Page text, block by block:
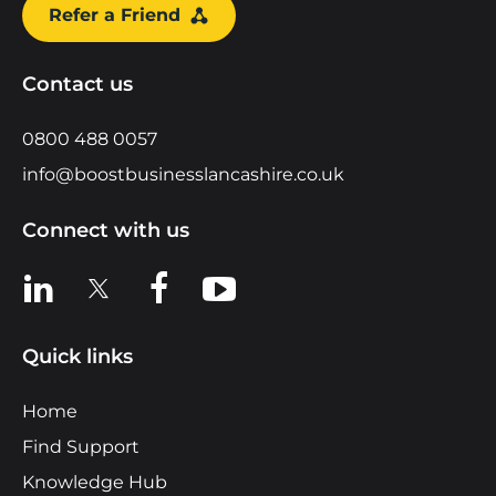
Refer a Friend
Contact us
0800 488 0057
info@boostbusinesslancashire.co.uk
Connect with us
View us on LinkedIn
View us on XView us on Facebook
View us on YouTube
Quick links
Home
Find Support
Knowledge Hub